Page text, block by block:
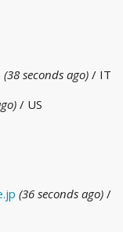
(38 seconds ago) / IT
/ US
(36 seconds ago) /